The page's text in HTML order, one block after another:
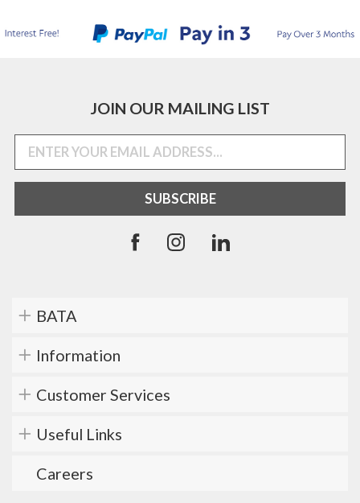
JOIN OUR MAILING LIST
BATA
Information
Customer Services
Useful Links
Careers